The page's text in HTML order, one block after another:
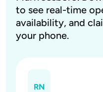
to see real-time
availability, and
your phone.
RN